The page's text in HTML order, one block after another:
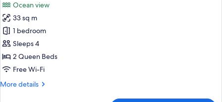
Patio,
Ocean
View
for
Standard
Quadruple
Room,
2
Queen
Patio,
Ocean view
33 sq m
1 bedroom
Sleeps 4
2 Queen Beds
Free Wi-Fi
More details
More